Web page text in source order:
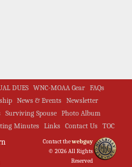
DUES WNC-MOAA Gear
FAQs
News & Events
Newsletter
Surviving Spouse
Photo Album
Minutes Links Contact Us TOC
Contact thewebguy
© 2026 All Rights
Reserved